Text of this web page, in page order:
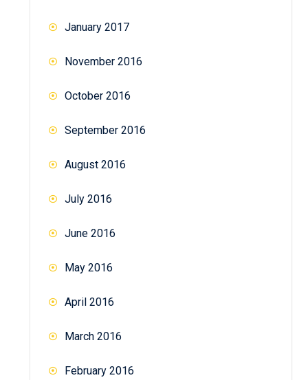
January 2017
November 2016
October 2016
September 2016
August 2016
July 2016
June 2016
May 2016
April 2016
March 2016
February 2016